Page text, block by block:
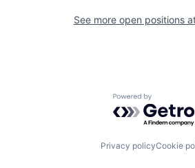
See more open positions
Powered by
Privacy policyCookie